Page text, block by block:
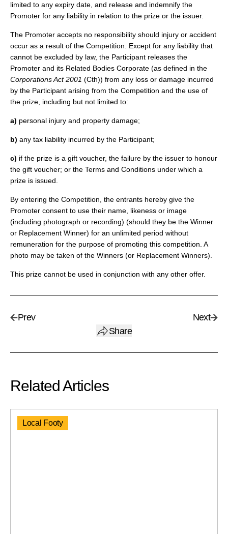
limited to any expiry date, and release and indemnify the
Promoter for any liability in relation to the prize or the issuer.
The Promoter accepts no responsibility should injury or accident
occur as a result of the Competition. Except for any liability that
cannot be excluded by law, the Participant releases the
Promoter and its Related Bodies Corporate (as defined in the
Corporations Act 2001 (Cth)) from any loss or damage incurred
by the Participant arising from the Competition and the use of
the prize, including but not limited to:
a) personal injury and property damage;
b) any tax liability incurred by the Participant;
c) if the prize is a gift voucher, the failure by the issuer to honour
the gift voucher; or the Terms and Conditions under which a
prize is issued.
By entering the Competition, the entrants hereby give the
Promoter consent to use their name, likeness or image
(including photograph or recording) (should they be the Winner
or Replacement Winner) for an unlimited period without
remuneration for the purpose of promoting this competition. A
photo may be taken of the Winners (or Replacement Winners).
This prize cannot be used in conjunction with any other offer.
Prev
Share
Next
Related Articles
Local Footy